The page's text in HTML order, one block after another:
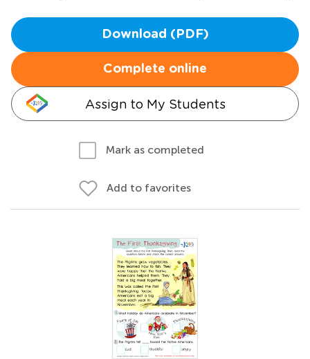
Download (PDF)
Complete online
Assign to My Students
Mark as completed
Add to favorites